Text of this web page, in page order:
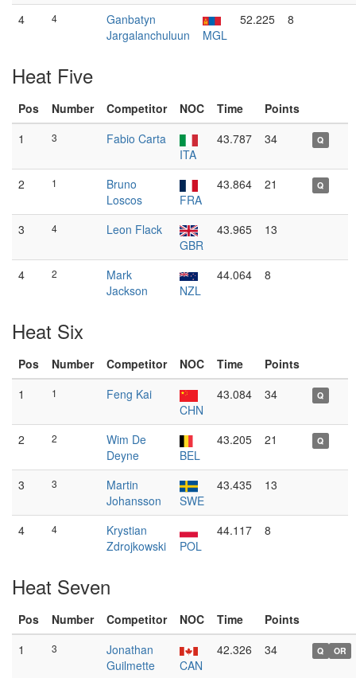
4 4
Ganbatyn
Jargalanchuluun
MGL
52.225 8
Heat Five
Pos Number Competitor NOC Time
Points
1
3
Fabio Carta
ITA
43.787 34 Q
2 1
Bruno
Loscos
FRA
43.864 21 Q
3 4
Leon Flack
GBR
43.965 13
4 2
Mark
Jackson
NZL
44.064 8
Heat Six
Pos Number Competitor NOC Time
Points
1
1
Feng Kai
CHN
43.084 34 Q
2 2
Wim De
Deyne
BEL
43.205 21 Q
3 3
Martin
Johansson
SWE
43.435 13
4 4
Krystian
Zdrojkowski
POL
44.117 8
Heat Seven
Pos Number Competitor NOC Time
Points
1
3
Jonathan
Guilmette
CAN
42.326 34 Q OR